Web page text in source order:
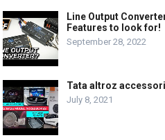
Line Output
Features to look for!
September 28, 2022
Tata altroz
July 8, 2021